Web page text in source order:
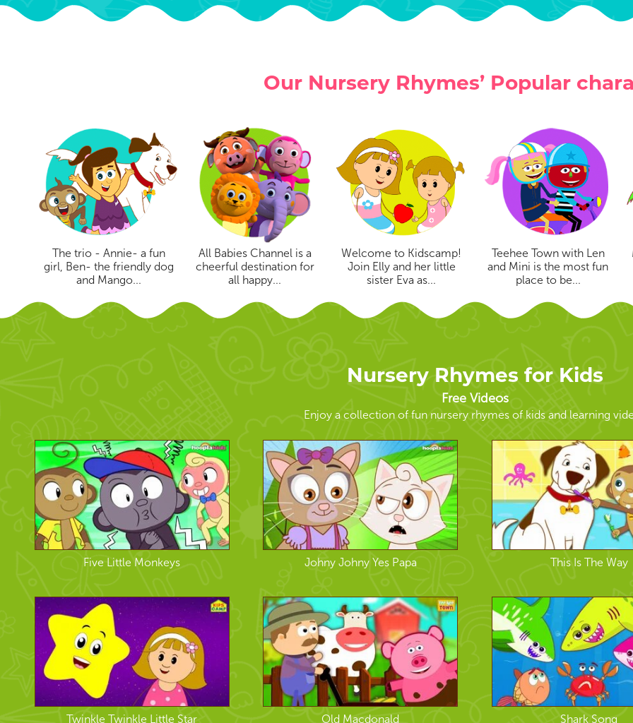
Our Nursery Rhymes’ Popular
The trio - Annie- a fun
girl, Ben- the friendly dog
and Mango...
All Babies Channel is a
cheerful destination for
all happy...
Welcome to Kidscamp!
Join Elly and her little
sister Eva as...
Teehee Town with Len
and Mini is the most fun
place to be...
Nursery Rhymes for Kids
Free Videos
Enjoy a collection of fun nursery rhymes of kids and learning
Five Little Monkeys Johny Johny Yes Papa This Is The Way
Twinkle Twinkle Little Star Old Macdonald Shark Song